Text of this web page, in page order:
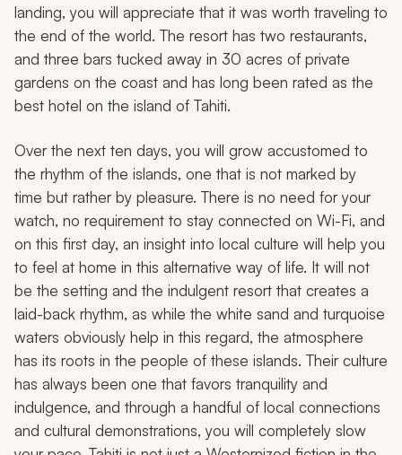
landing, you will appreciate that it was worth traveling to
the end of the world. The resort has two restaurants,
and three bars tucked away in 30 acres of private
gardens on the coast and has long been rated as the
best hotel on the island of Tahiti.
Over the next ten days, you will grow accustomed to
the rhythm of the islands, one that is not marked by
time but rather by pleasure. There is no need for your
watch, no requirement to stay connected on Wi-Fi, and
on this first day, an insight into local culture will help you
to feel at home in this alternative way of life. It will not
be the setting and the indulgent resort that creates a
laid-back rhythm, as while the white sand and turquoise
waters obviously help in this regard, the atmosphere
has its roots in the people of these islands. Their culture
has always been one that favors tranquility and
indulgence, and through a handful of local connections
and cultural demonstrations, you will completely slow